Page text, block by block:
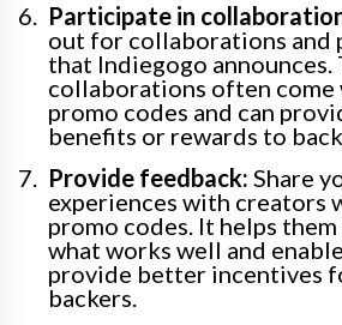
Participate in
out for collaborations and
that Indiegogo announces.
collaborations often come
promo codes and can
benefits or rewards to
Provide feedback: Share
experiences with creators
promo codes. It helps
what works well and
provide better incentives
backers.